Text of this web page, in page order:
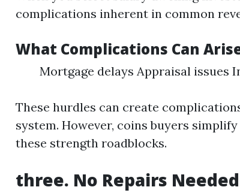
complications inherent in common
What Complications Can
Mortgage delays Appraisal issues
These hurdles can create
system. However, coins buyers
these strength roadblocks.
three. No Repairs Needed